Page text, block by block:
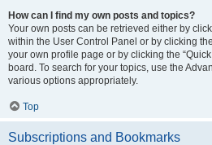
How can I find my own posts and topics?
Your own posts can be retrieved either by
within the User Control Panel or by clicking
your own profile page or by clicking the
board. To search for your topics, use the
various options appropriately.
Top
Subscriptions and Bookmarks